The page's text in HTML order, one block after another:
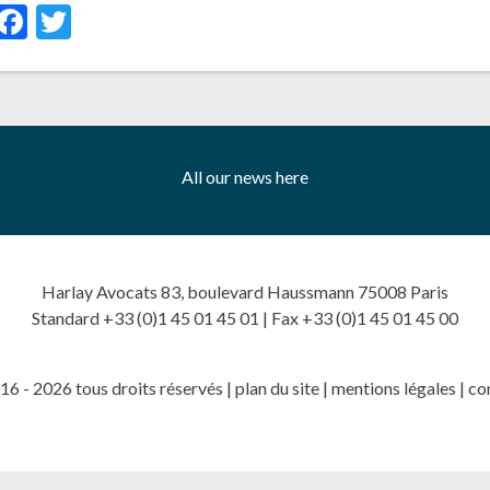
Facebook
All our news here
Harlay Avocats 83, boulevard Haussmann 75008 Paris
Standard +33 (0)1 45 01 45 01 | Fax +33 (0)1 45 01 45 00
- 2026 tous droits réservés | plan du site| mentions légales |